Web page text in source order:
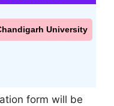
University
form will be